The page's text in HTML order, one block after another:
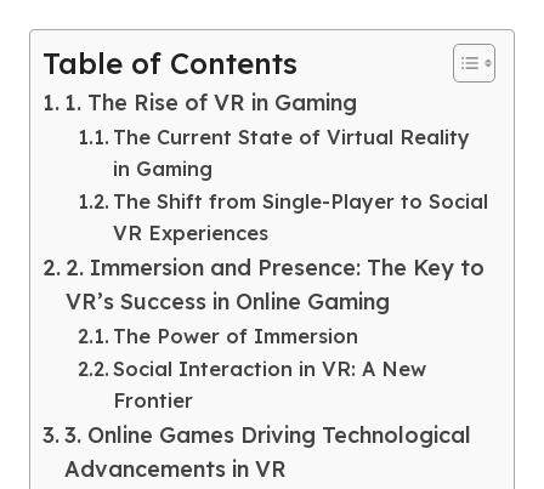
Table of Contents
1. The Rise of VR in Gaming
The Current State of Virtual Reality
in Gaming
The Shift from Single-Player to Social
VR Experiences
2. Immersion and Presence: The Key to
VR’s Success in Online Gaming
The Power of Immersion
Social Interaction in VR: A New
Frontier
3. Online Games Driving Technological
Advancements in VR